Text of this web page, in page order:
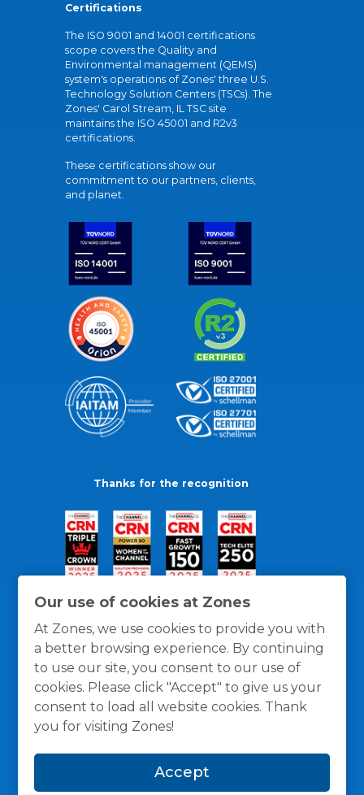
Our use of cookies at Zones
At Zones, we use cookies to provide you with
a better browsing experience. By continuing
to use our site, you consent to our use of
cookies. Please click "Accept" to give us your
consent to load all website cookies. Thank
you for visiting Zones!
Accept
Certifications
The ISO 9001 and 14001 certifications
scope covers the Quality and
Environmental management (QEMS)
system's operations of Zones' three U.S.
Technology Solution Centers (TSCs). The
Zones' Carol Stream, IL TSC site
maintains the ISO 45001 and R2v3
certifications.
These certifications show our
commitment to our partners, clients,
and planet.
Thanks for the recognition